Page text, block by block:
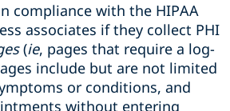
compliance with the HIPAA
associates if they collect PHI
(ie, pages that require a log-
include but are not limited
or conditions, and
without entering